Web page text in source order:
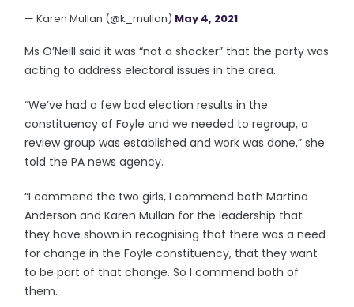
— Karen Mullan (@k_mullan) May 4, 2021
Ms O’Neill said it was “not a shocker” that the party was
acting to address electoral issues in the area.
“We’ve had a few bad election results in the
constituency of Foyle and we needed to regroup, a
review group was established and work was done,” she
told the PA news agency.
“I commend the two girls, I commend both Martina
Anderson and Karen Mullan for the leadership that
they have shown in recognising that there was a need
for change in the Foyle constituency, that they want
to be part of that change. So I commend both of
them.